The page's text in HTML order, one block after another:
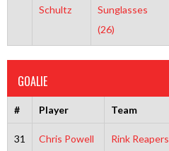
Schultz
Sunglasses
(26)
GOALIE
# Player Team
31
Chris Powell
Rink Reapers